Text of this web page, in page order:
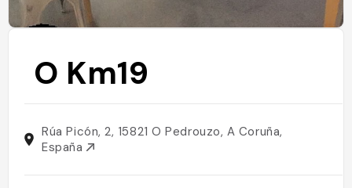
O Km19
Rúa Picón, 2, 15821 O Pedrouzo, A Coruña,
España